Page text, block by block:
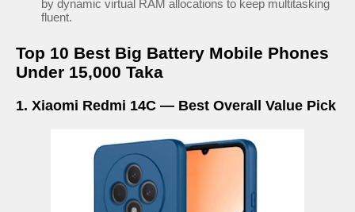
by dynamic virtual RAM allocations to keep multitasking
fluent.
Top 10 Best Big Battery Mobile Phones
Under 15,000 Taka
1. Xiaomi Redmi 14C — Best Overall Value Pick